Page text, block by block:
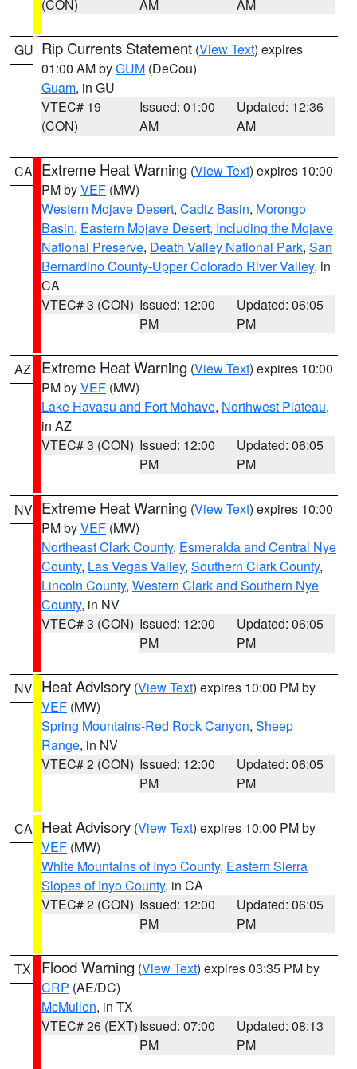
(CON) AM AM
GU Rip Currents Statement (View Text) expires
01:00 AM byGUM (DeCou)
Guam, in GU
VTEC# 19
(CON)
Issued: 01:00
AM
Updated: 12:36
AM
CA Extreme Heat Warning (View Text) expires 10:00
PM byVEF (MW)
Western Mojave Desert, Cadiz Basin, Morongo
Basin, Eastern Mojave Desert, Including the Mojave
National Preserve, Death Valley National Park, San
Bernardino County-Upper Colorado River Valley, in
CA
VTEC# 3 (CON) Issued: 12:00
PM
Updated: 06:05
PM
AZ Extreme Heat Warning (View Text) expires 10:00
PM byVEF (MW)
Lake Havasu and Fort Mohave, Northwest Plateau,
in AZ
VTEC# 3 (CON) Issued: 12:00
PM
Updated: 06:05
PM
NV Extreme Heat Warning (View Text) expires 10:00
PM byVEF (MW)
Northeast Clark County, Esmeralda and Central Nye
County, Las Vegas Valley, Southern Clark County,
Lincoln County, Western Clark and Southern Nye
County, in NV
VTEC# 3 (CON) Issued: 12:00
PM
Updated: 06:05
PM
NV Heat Advisory (View Text) expires 10:00 PM by
VEF (MW)
Spring Mountains-Red Rock Canyon, Sheep
Range, in NV
VTEC# 2 (CON) Issued: 12:00
PM
Updated: 06:05
PM
CA Heat Advisory (View Text) expires 10:00 PM by
VEF (MW)
White Mountains of Inyo County, Eastern Sierra
Slopes of Inyo County, in CA
VTEC# 2 (CON) Issued: 12:00
PM
Updated: 06:05
PM
TX Flood Warning (View Text) expires 03:35 PM by
CRP (AE/DC)
McMullen, in TX
VTEC# 26 (EXT)Issued: 07:00
PM
Updated: 08:13
PM